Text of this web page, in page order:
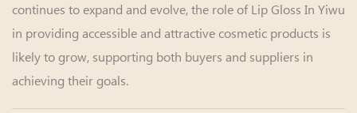
continues to expand and evolve, the role of Lip Gloss In Yiwu
in providing accessible and attractive cosmetic products is
likely to grow, supporting both buyers and suppliers in
achieving their goals.